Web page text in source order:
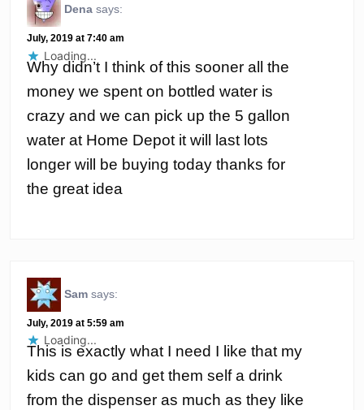
Dena says:
July, 2019 at 7:40 am
Why didn’t I think of this sooner all the
money we spent on bottled water is
crazy and we can pick up the 5 gallon
water at Home Depot it will last lots
longer will be buying today thanks for
the great idea
Loading...
Sam says:
July, 2019 at 5:59 am
This is exactly what I need I like that my
kids can go and get them self a drink
from the dispenser as much as they like
Loading...